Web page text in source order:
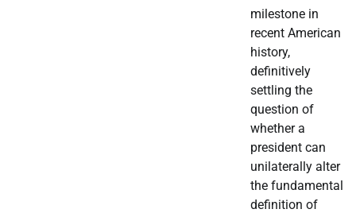
milestone in
recent American
history,
definitively
settling the
question of
whether a
president can
unilaterally alter
the fundamental
definition of